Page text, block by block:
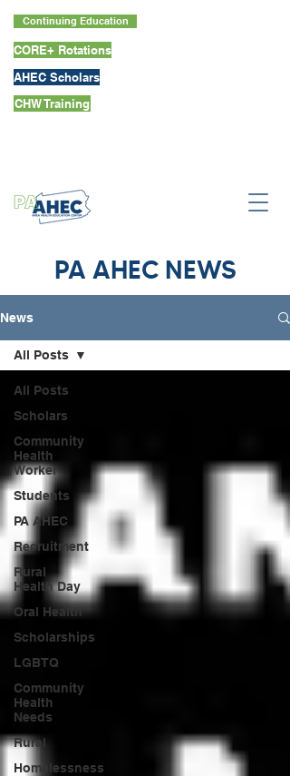
Continuing Education
CORE+ Rotations
AHEC Scholars
CHW Training
PA AHEC NEWS
News
All Posts
Scholars
Community
Health
Worker
Students
PA AHEC
Recruitment
Rural
Health Day
Oral Health
Scholarships
LGBTQ
Community
Health
Needs
Rural
Homelessness
All Posts